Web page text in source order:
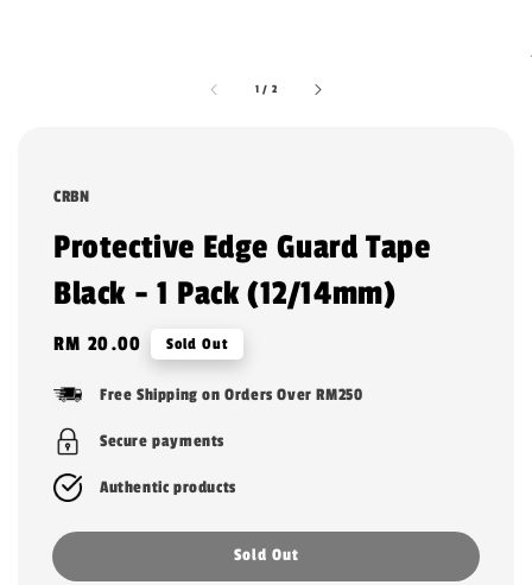
1 / 2
CRBN
Protective Edge Guard Tape
Black - 1 Pack (12/14mm)
Regular
RM 20.00 Sold Out
Free Shipping on Orders Over RM250
Secure payments
Authentic products
Sold Out